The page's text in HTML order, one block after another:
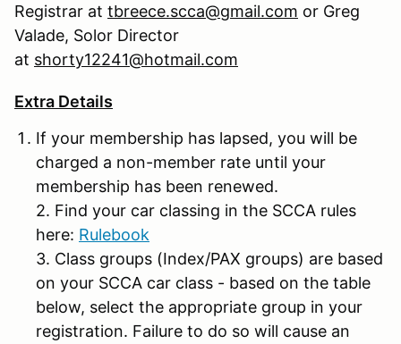
Registrar at tbreece.scca@gmail.com or Greg
Valade, Solor Director
at shorty12241@hotmail.com
Extra Details
If your membership has lapsed, you will be
charged a non-member rate until your
membership has been renewed.
2. Find your car classing in the SCCA rules
here: Rulebook
3. Class groups (Index/PAX groups) are based
on your SCCA car class - based on the table
below, select the appropriate group in your
registration. Failure to do so will cause an